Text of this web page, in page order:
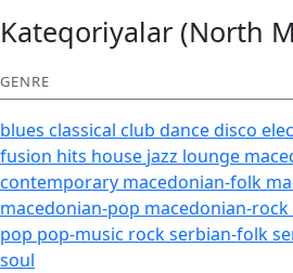
Kateqoriyalar (North
GENRE
blues classical club dancedisco
fusion hits house jazz lounge
contemporary macedonian-folk
macedonian-pop macedonian-rock
pop pop-music rockserbian-folk
soul